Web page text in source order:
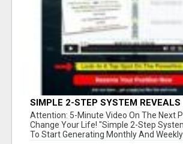
SIMPLE 2-STEP SYSTEM REVEALS
START GENERATING MONTHLY
COMMISSIONS STARTING TODAY!
Attention: 5-Minute Video On The Next
Change Your Life! "Simple 2-Step
To Start Generating Monthly And Weekly